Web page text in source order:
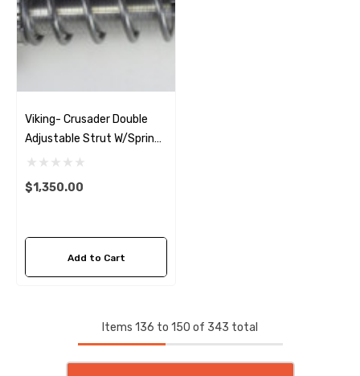
Viking- Crusader Double
Adjustable Strut W/Springs
(Pair) 05-14 Mustang
$1,350.00
Add to Cart
Items 136 to 150 of 343 total